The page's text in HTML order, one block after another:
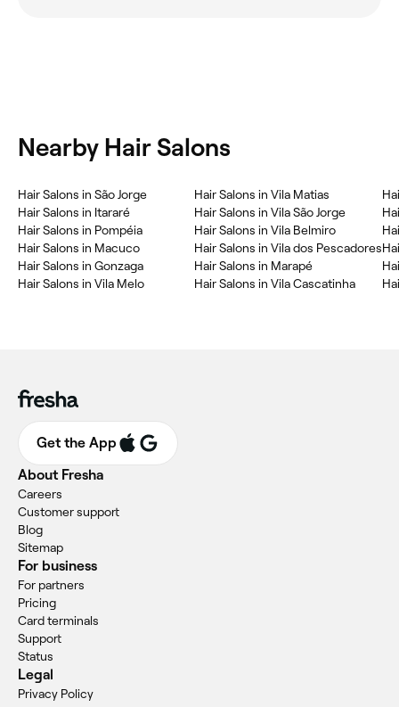
Nearby Hair Salons
Hair Salons in São Jorge
Hair Salons in Itararé
Hair Salons in Pompéia
Hair Salons in Macuco
Hair Salons in Gonzaga
Hair Salons in Vila Melo
Hair Salons in Vila Matias
Hair Salons in Vila São Jorge
Hair Salons in Vila Belmiro
Hair Salons in Vila dos Pescadores
Hair Salons in Marapé
Hair Salons in Vila Cascatinha
Get the App
About Fresha
Careers
Customer support
Blog
Sitemap
For business
For partners
Pricing
Card terminals
Support
Status
Legal
Privacy Policy